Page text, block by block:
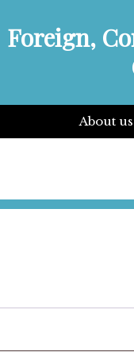
Foreign,
About us